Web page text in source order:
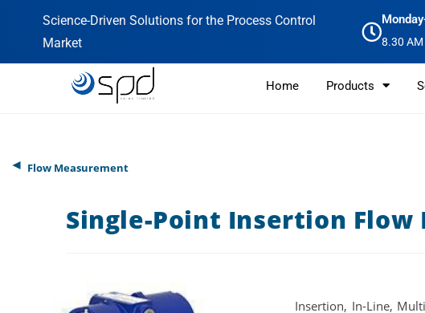
Science-Driven Solutions for the Process Control
Market
8.30
Home Products
◄ Flow Measurement
Single-Point Insertion Flow
Insertion, In-Line,